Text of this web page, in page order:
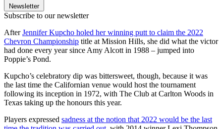
Newsletter
Subscribe to our newsletter
AfterJennifer Kupcho holed her winning putt to claim the 2022
Chevron Championship title at Mission Hills, she did what the victor
had done every year since Amy Alcott in 1988 – jumped into
Poppie’s Pond.
Kupcho’s celebratory dip was bittersweet, though, because it was
the last time the Californian venue would host the tournament
following its inception in 1972, with The Club at Carlton Woods in
Texas taking up the honours this year.
Players expressed sadness at the notion that 2022 would be the last